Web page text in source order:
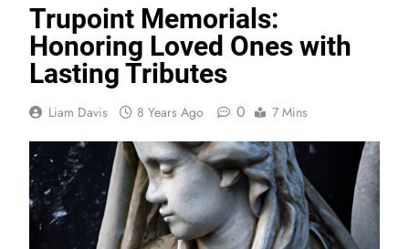
Trupoint Memorials:
Honoring Loved Ones with
Lasting Tributes
Liam Davis 8 Years Ago 0 7 Mins